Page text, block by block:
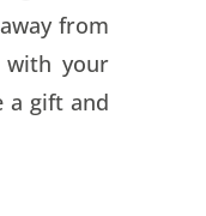
from
your
a gift and